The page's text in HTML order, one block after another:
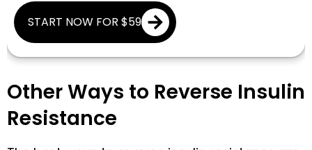
START NOW FOR $59
Other Ways to Reverse Insulin
Resistance